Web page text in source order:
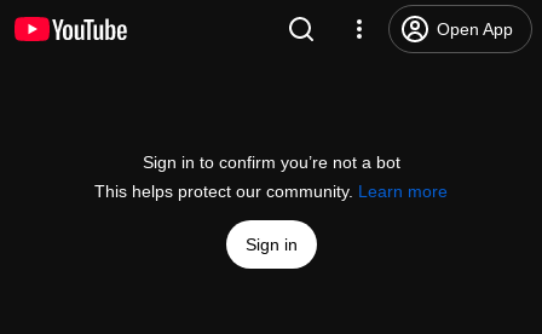
Open App
Sign in to confirm you’re not a bot
This helps protect our community. Learn more
Sign in